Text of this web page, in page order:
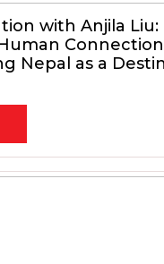
with Anjila Liu:
Nepal as a